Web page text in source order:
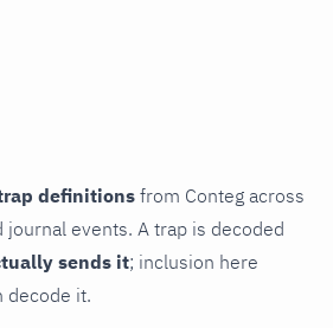
definitions from Conteg across
events. A trap is decoded
sends it; inclusion here
decode it.